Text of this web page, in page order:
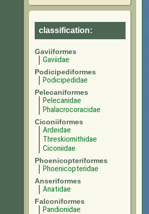
classification:
Gaviiformes
Gaviidae
Podicipediformes
Podicipedidae
Pelecaniformes
Pelecanidae
Phalacrocoracidae
Ciconiiformes
Ardeidae
Threskiornithidae
Ciconiidae
Phoenicopteriformes
Phoenicopteridae
Anseriformes
Anatidae
Falconiformes
Pandionidae